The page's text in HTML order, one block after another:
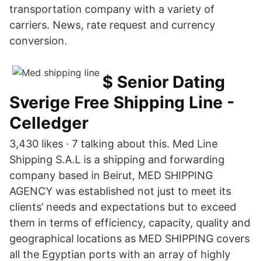
transportation company with a variety of
carriers. News, rate request and currency
conversion.
$ Senior Dating
Sverige Free Shipping Line -
Celledger
3,430 likes · 7 talking about this. Med Line
Shipping S.A.L is a shipping and forwarding
company based in Beirut, MED SHIPPING
AGENCY was established not just to meet its
clients’ needs and expectations but to exceed
them in terms of efficiency, capacity, quality and
geographical locations as MED SHIPPING covers
all the Egyptian ports with an array of highly